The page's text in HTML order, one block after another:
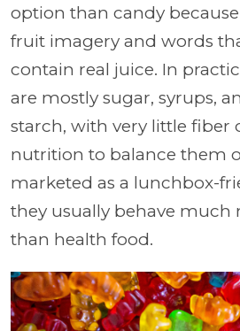
option than candy
fruit imagery and words
contain real juice. In
are mostly sugar, syrups,
starch, with very little fiber
nutrition to balance them
marketed as a lunchbox-
they usually behave much
than health food.